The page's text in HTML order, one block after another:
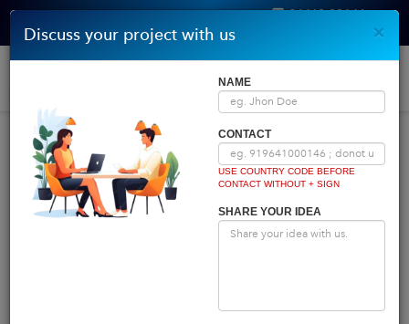
Home
Powered by
×
Discuss your project with us
NAME
CONTACT
USE COUNTRY CODE BEFORE
CONTACT WITHOUT + SIGN
SHARE YOUR IDEA